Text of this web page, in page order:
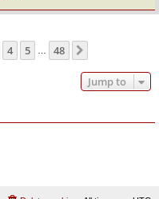
4 5 48
Jump to